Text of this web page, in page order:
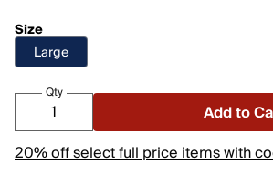
Size
Large
Qty
Add to
20% off select full price items with